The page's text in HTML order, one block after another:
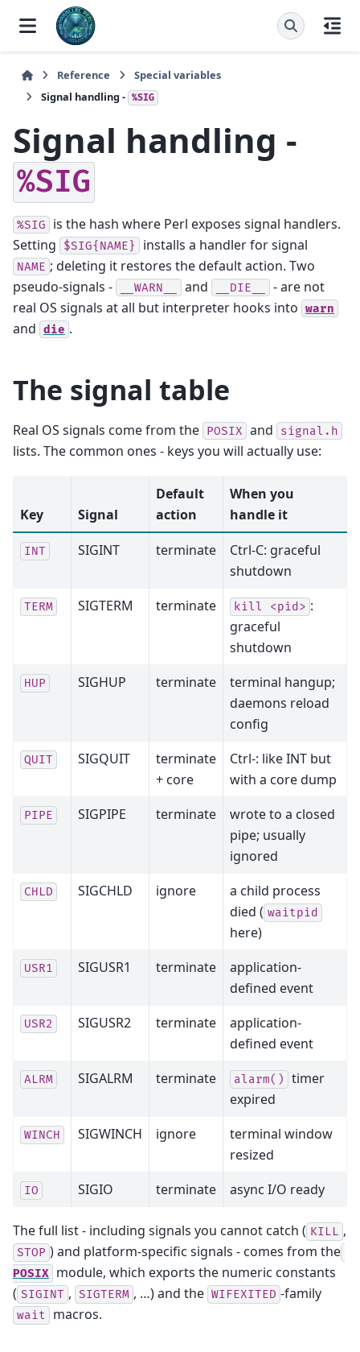
Reference
Special variables
Signal handling -
%SIG
Signal handling -
%SIG
%SIG
is the hash where Perl exposes signal handlers.
Setting
$SIG{NAME} installs a handler for signal
NAME ; deleting it restores the default action. Two
pseudo-signals -
__WARN__ and __DIE__
- are not
real OS signals at all but interpreter hooks into warn
and die .
The signal table
Real OS signals come from the POSIX and signal.h
lists. The common ones - keys you will actually use:
Key Signal
Default
action
When you
handle it
INT SIGINT terminate
Ctrl-C: graceful
shutdown
TERM SIGTERM terminate kill <pid> :
graceful
shutdown
HUP SIGHUP terminate
terminal hangup;
daemons reload
config
QUIT SIGQUIT
terminate
+ core
Ctrl-: like INT but
with a core dump
PIPE SIGPIPE terminate
wrote to a closed
pipe; usually
ignored
CHLD SIGCHLD ignore
a child process
died ( waitpid
here)
USR1 SIGUSR1 terminate
application-
defined event
USR2 SIGUSR2 terminate
application-
defined event
ALRM SIGALRM terminate alarm()
timer
expired
WINCH SIGWINCH ignore
terminal window
resized
IO SIGIO terminate async I/O ready
The full list - including signals you cannot catch ( KILL ,
STOP ) and platform-specific signals - comes from the
POSIX module, which exports the numeric constants
( SIGINT , SIGTERM , …) and the WIFEXITED -family
wait macros.